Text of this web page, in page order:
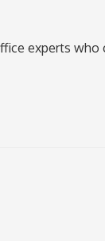
experts who